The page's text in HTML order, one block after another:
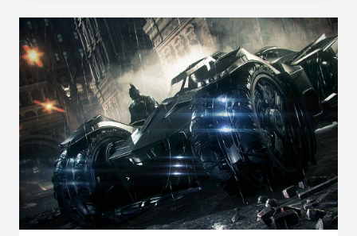
‘Batman
Knightfall’
shatters
an
icon